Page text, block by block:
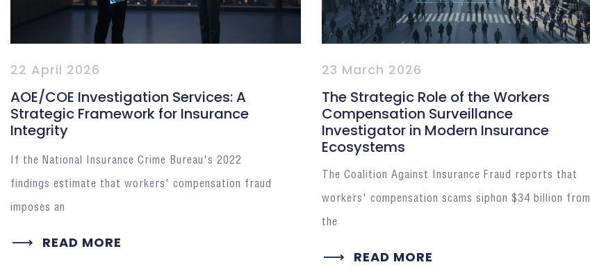
22 April 2026
AOE/COE Investigation Services: A
Strategic Framework for Insurance
Integrity
If the National Insurance Crime Bureau's 2022
findings estimate that workers' compensation fraud
imposes an
READ MORE
23 March 2026
The Strategic Role of the Workers
Compensation Surveillance
Investigator in Modern Insurance
Ecosystems
The Coalition Against Insurance Fraud reports that
workers' compensation scams siphon $34 billion from
the
READ MORE